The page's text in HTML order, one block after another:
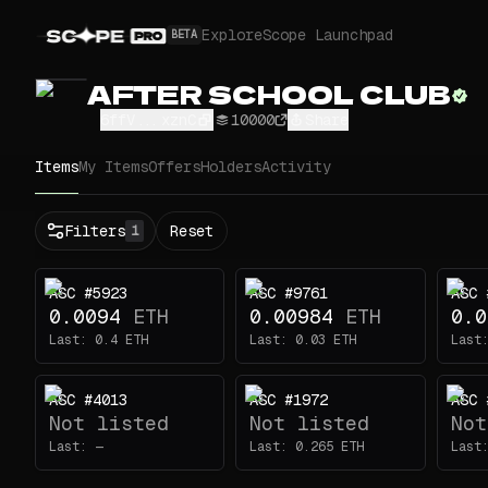
BETA ExploreScope Launchpad
AFTER SCHOOL CLUB
10000
ItemsMy ItemsOffersHoldersActivity
Status
All
Buy
Now
Price
ETH
-
Traits
Eyes
Filters 1 Reset
ASC #5923
0.0094 ETH
Last: 0.4 ETH
ASC #9761
0.00984 ETH
Last: 0.03 ETH
ASC
Last:
ASC #4013
Not listed
Last: —
ASC #1972
Not listed
Last: 0.265 ETH
ASC
Last: